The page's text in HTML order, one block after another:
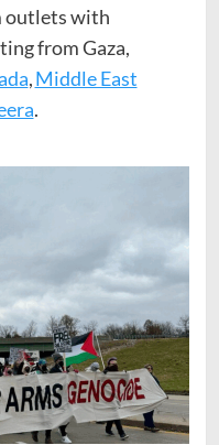
outlets with
from Gaza,
,Middle East
.